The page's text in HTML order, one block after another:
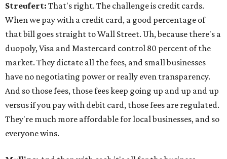
Streufert: That's right. The challenge is credit cards.
When we pay with a credit card, a good percentage of
that bill goes straight to Wall Street. Uh, because there's a
duopoly, Visa and Mastercard control 80 percent of the
market. They dictate all the fees, and small businesses
have no negotiating power or really even transparency.
And so those fees, those fees keep going up and up and up
versus if you pay with debit card, those fees are regulated.
They're much more affordable for local businesses, and so
everyone wins.